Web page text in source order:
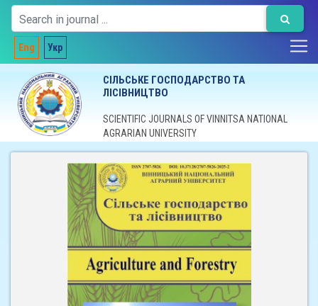
Eng Укр
СІЛЬСЬКЕ ГОСПОДАРСТВО ТА
ЛІСІВНИЦТВО
SCIENTIFIC JOURNALS OF VINNITSA NATIONAL
AGRARIAN UNIVERSITY